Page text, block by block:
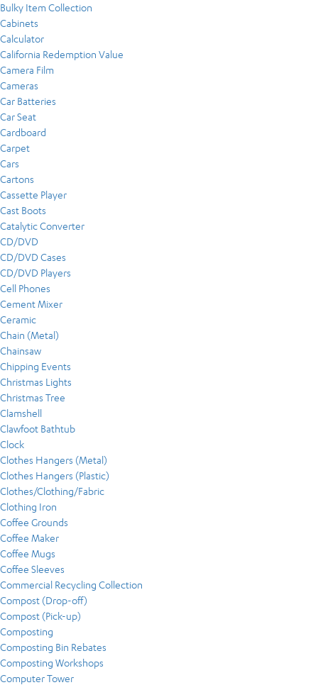
Bulky Item Collection
Cabinets
Calculator
California Redemption Value
Camera Film
Cameras
Car Batteries
Car Seat
Cardboard
Carpet
Cars
Cartons
Cassette Player
Cast Boots
Catalytic Converter
CD/DVD
CD/DVD Cases
CD/DVD Players
Cell Phones
Cement Mixer
Ceramic
Chain (Metal)
Chainsaw
Chipping Events
Christmas Lights
Christmas Tree
Clamshell
Clawfoot Bathtub
Clock
Clothes Hangers (Metal)
Clothes Hangers (Plastic)
Clothes/Clothing/Fabric
Clothing Iron
Coffee Grounds
Coffee Maker
Coffee Mugs
Coffee Sleeves
Commercial Recycling Collection
Compost (Drop-off)
Compost (Pick-up)
Composting
Composting Bin Rebates
Composting Workshops
Computer Tower